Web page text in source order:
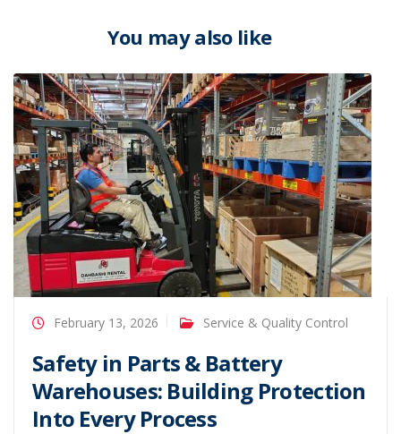
You may also like
February 13, 2026 Service & Quality Control
Safety in Parts & Battery
Warehouses: Building Protection
Into Every Process